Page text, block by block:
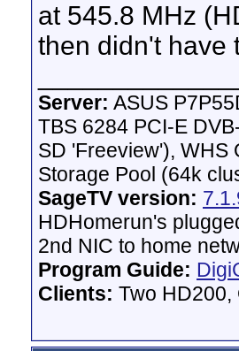
at 545.8 MHz
then didn't have
Server: ASUS
TBS 6284 PCI-E
SD 'Freeview'), WHS
Storage Pool (64k
SageTV version:
HDHomerun's
2nd NIC to home
Program Guide:
Clients: Two HD200,